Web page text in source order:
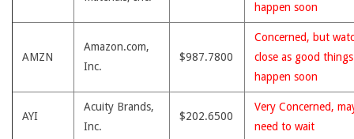
happen soon
AMZN
Amazon.com,
Inc.
$987.7800
Concerned, but
close as good
happen soon
AYI
Acuity Brands,
Inc.
$202.6500
Very Concerned,
need to wait